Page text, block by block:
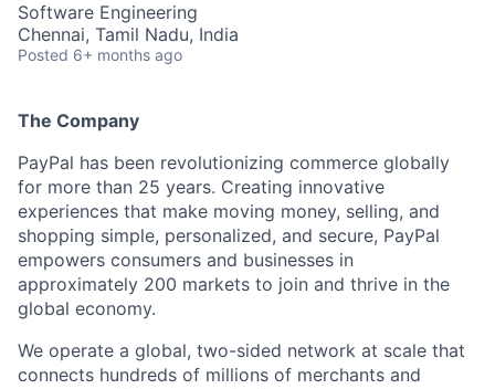
Software Engineering
Chennai, Tamil Nadu, India
Posted 6+ months ago
The Company
PayPal has been revolutionizing commerce globally
for more than 25 years. Creating innovative
experiences that make moving money, selling, and
shopping simple, personalized, and secure, PayPal
empowers consumers and businesses in
approximately 200 markets to join and thrive in the
global economy.
We operate a global, two-sided network at scale that
connects hundreds of millions of merchants and